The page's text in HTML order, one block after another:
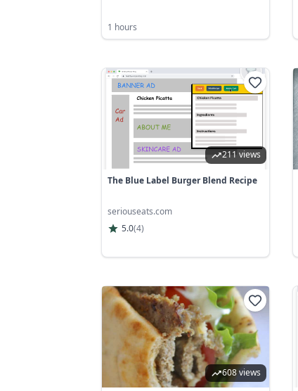
1 hours
211 views
The Blue Label Burger Blend Recipe
seriouseats.com
5.0(4)
608 views